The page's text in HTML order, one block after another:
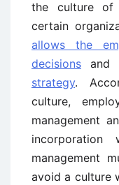
the culture of
certain
allows the
decisions and
strategy.
culture,
management
incorporation
management
avoid a culture